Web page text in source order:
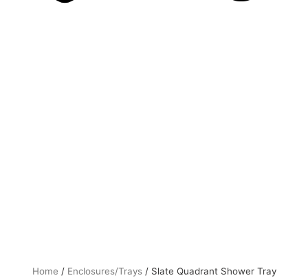
Home / Enclosures/Trays/ Slate Quadrant Shower Tray